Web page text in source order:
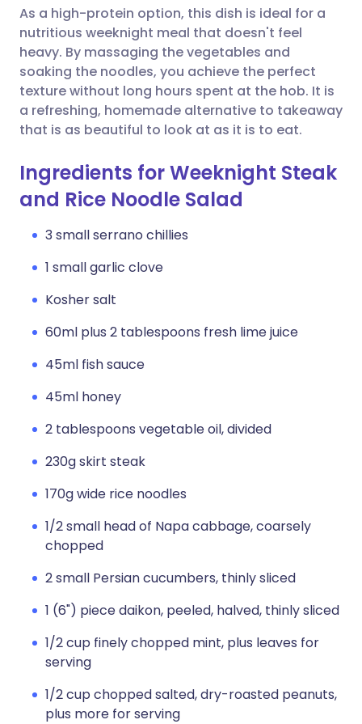
Share via WhatsApp
Copy link
🇸🇦 عربي 🇸🇪 Svenska
As a high-protein option, this dish is ideal for a
nutritious weeknight meal that doesn't feel
heavy. By massaging the vegetables and
soaking the noodles, you achieve the perfect
texture without long hours spent at the hob. It is
a refreshing, homemade alternative to takeaway
that is as beautiful to look at as it is to eat.
Ingredients for Weeknight Steak
and Rice Noodle Salad
3 small serrano chillies
1 small garlic clove
Kosher salt
60ml plus 2 tablespoons fresh lime juice
45ml fish sauce
45ml honey
2 tablespoons vegetable oil, divided
230g skirt steak
170g wide rice noodles
1/2 small head of Napa cabbage, coarsely
chopped
2 small Persian cucumbers, thinly sliced
1 (6") piece daikon, peeled, halved, thinly sliced
1/2 cup finely chopped mint, plus leaves for
serving
1/2 cup chopped salted, dry-roasted peanuts,
plus more for serving